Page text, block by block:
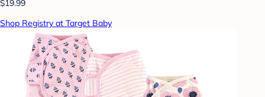
$19.99
Shop Registry at Target Baby